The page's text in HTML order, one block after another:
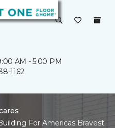
AM - 5:00 PM
1162
For Americas Bravest